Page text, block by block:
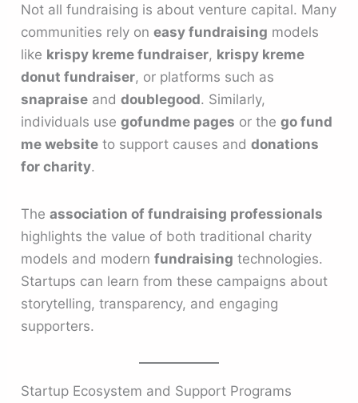
Not all fundraising is about venture capital. Many
communities rely oneasy fundraising models
like krispy kreme fundraiser, krispy kreme
donut fundraiser, or platforms such as
snapraise anddoublegood. Similarly,
individuals usegofundme pages or thego fund
me website to support causes anddonations
for charity.
Theassociation of fundraising professionals
highlights the value of both traditional charity
models and modernfundraising technologies.
Startups can learn from these campaigns about
storytelling, transparency, and engaging
supporters.
Startup Ecosystem and Support Programs